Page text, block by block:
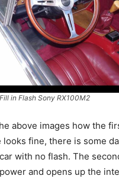
Fill in Flash Sony RX100M2
above images how the
looks fine, there is some
with no flash. The
and opens up the